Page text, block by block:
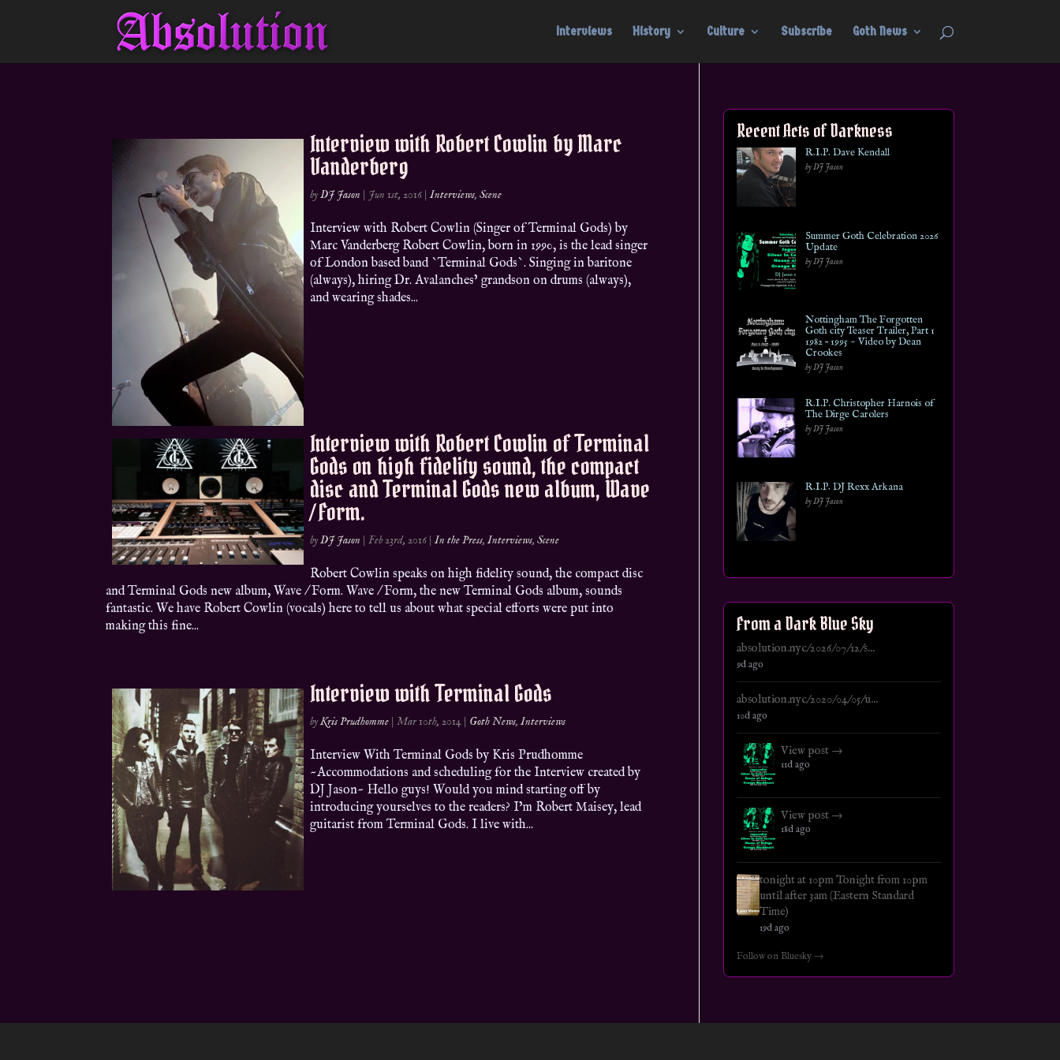
Interviews History Culture Subscribe Goth News
Interview with Robert Cowlin by Marc
Vanderberg
byDJ Jason | Jun 1st, 2016 |Interviews,Scene
Interview with Robert Cowlin (Singer of Terminal Gods) by
Marc Vanderberg Robert Cowlin, born in 1990, is the lead singer
of London based band `Terminal Gods`. Singing in baritone
(always), hiring Dr. Avalanches’ grandson on drums (always),
and wearing shades...
Interview with Robert Cowlin of Terminal
Gods on high fidelity sound, the compact
disc and Terminal Gods new album, Wave
/ Form.
byDJ Jason |Feb 23rd, 2016 |In the Press,Interviews,Scene
Robert Cowlin speaks on high fidelity sound, the compact disc
and Terminal Gods new album, Wave / Form. Wave / Form, the new Terminal Gods album, sounds
fantastic. We have Robert Cowlin (vocals) here to tell us about what special efforts were put into
making this fine...
Interview with Terminal Gods
byKris Prudhomme |Mar 10th, 2014 | Goth News,Interviews
Interview With Terminal Gods by Kris Prudhomme
~Accommodations and scheduling for the Interview created by
DJ Jason~ Hello guys! Would you mind starting off by
introducing yourselves to the readers? I’m Robert Maisey, lead
guitarist from Terminal Gods. I live with...
Recent Acts of Darkness
R.I.P. Dave Kendall
by DJ Jason
Summer Goth Celebration 2026
Update
by DJ Jason
Nottingham The Forgotten
Goth city Teaser Trailer, Part 1
1982 – 1995 ~ Video by Dean
Crookes
by DJ Jason
R.I.P. Christopher Harnois of
The Dirge Carolers
by DJ Jason
R.I.P. DJ Rexx Arkana
by DJ Jason
From a Dark Blue Sky
absolution.nyc/2026/07/12/s...
9d ago
absolution.nyc/2020/04/05/u...
10d ago
View post →
11d ago
View post →
18d ago
tonight at 10pm Tonight from 10pm
until after 3am (Eastern Standard
Time)
19d ago
Follow on Bluesky →